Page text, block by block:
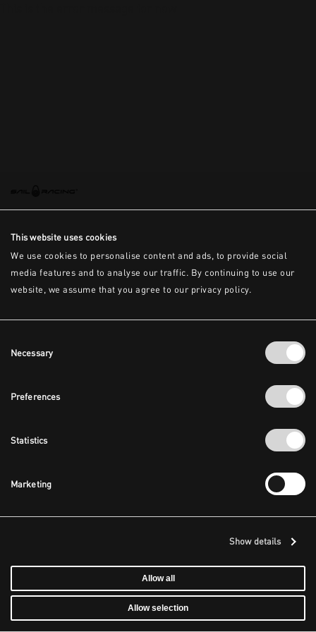
This website uses cookies
We use cookies to personalise content and ads, to provide social
media features and to analyse our traffic. By continuing to use our
website, we assume that you agree to our privacy policy.
Selection
Necessary
Preferences
Statistics
Marketing
Show details
Allow all
Allow selection